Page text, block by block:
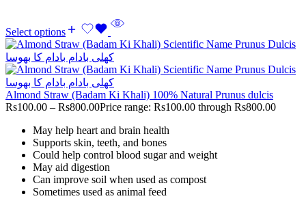
Select options
Almond Straw (Badam Ki Khali) 100% Natural Prunus dulcis
Rs100.00 – Rs800.00Price range: Rs100.00 through Rs800.00
May help heart and brain health
Supports skin, teeth, and bones
Could help control blood sugar and weight
May aid digestion
Can improve soil when used as compost
Sometimes used as animal feed